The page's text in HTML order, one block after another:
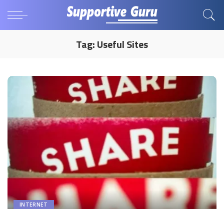
Tag:Useful Sites
INTERNET